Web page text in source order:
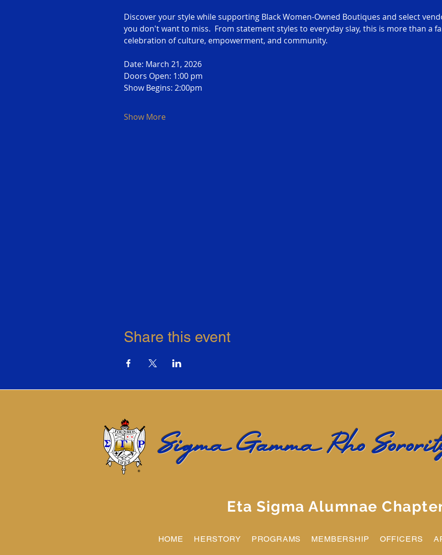
Discover your style while supporting Black Women-Owned Boutiques and select
you don't want to miss.  From statement styles to everyday slay, this is more than a
celebration of culture, empowerment, and community.
Date: March 21, 2026
Doors Open: 1:00 pm
Show Begins: 2:00pm
Show More
Share this event
Sigma Gamma Rho
Eta Sigma Alumnae
HOME HERSTORY PROGRAMS MEMBERSHIP OFFICERS